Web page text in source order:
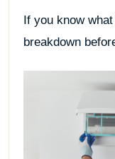
If you know
breakdown